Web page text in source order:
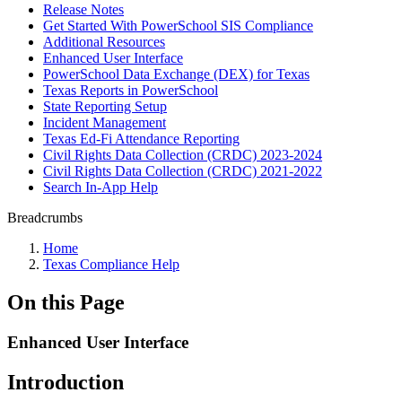
Release Notes
Get Started With PowerSchool SIS Compliance
Additional Resources
Enhanced User Interface
PowerSchool Data Exchange (DEX) for Texas
Texas Reports in PowerSchool
State Reporting Setup
Incident Management
Texas Ed-Fi Attendance Reporting
Civil Rights Data Collection (CRDC) 2023-2024
Civil Rights Data Collection (CRDC) 2021-2022
Search In-App Help
Breadcrumbs
Home
Texas Compliance Help
On this Page
Enhanced User Interface
Introduction